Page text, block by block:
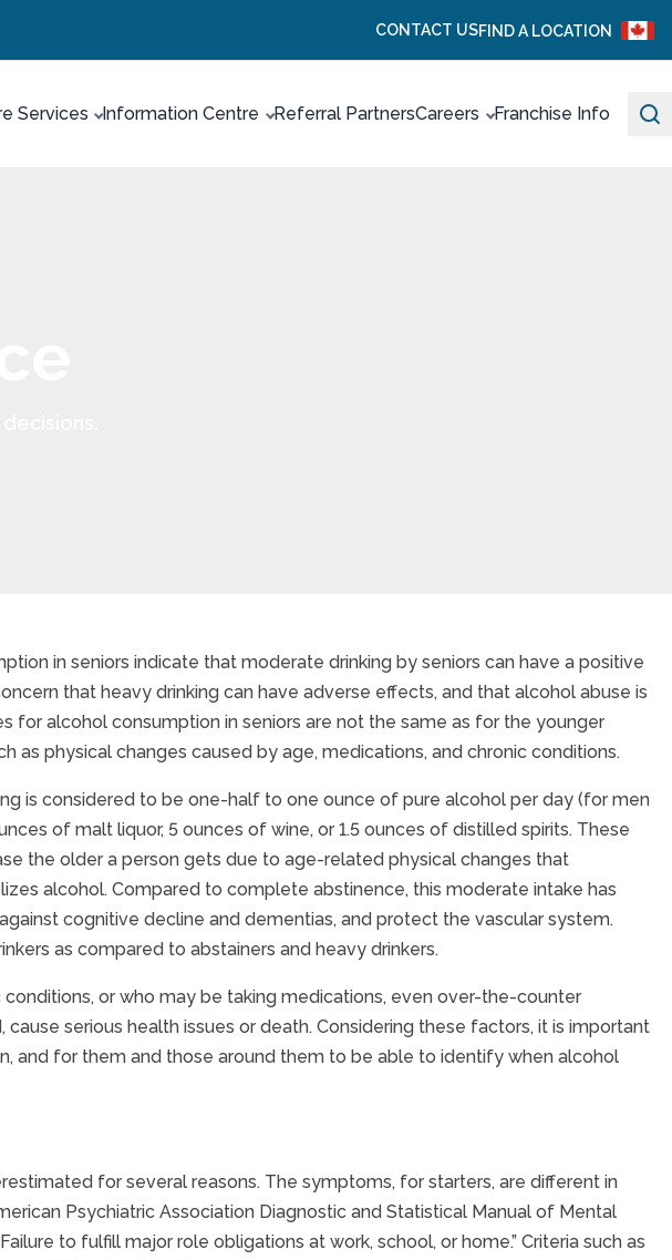
CONTACT USFIND A LOCATION
Services Information Centre Referral PartnersCareers Franchise Info
in Seniors: A Delicate Balance
in seniors indicate that moderate drinking by seniors can have a positive
that heavy drinking can have adverse effects, and that alcohol abuse is
for alcohol consumption in seniors are not the same as for the younger
as physical changes caused by age, medications, and chronic conditions.
is considered to be one-half to one ounce of pure alcohol per day (for men
of malt liquor, 5 ounces of wine, or 1.5 ounces of distilled spirits. These
the older a person gets due to age-related physical changes that
alcohol. Compared to complete abstinence, this moderate intake has
cognitive decline and dementias, and protect the vascular system.
as compared to abstainers and heavy drinkers.
or who may be taking medications, even over-the-counter
serious health issues or death. Considering these factors, it is important
and for them and those around them to be able to identify when alcohol
for several reasons. The symptoms, for starters, are different in
Psychiatric Association Diagnostic and Statistical Manual of Mental
to fulfill major role obligations at work, school, or home.” Criteria such as